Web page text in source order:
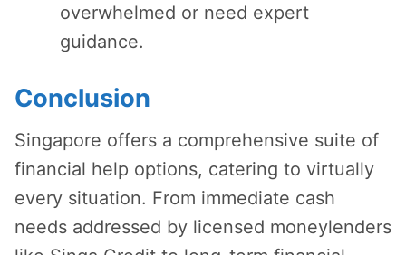
overwhelmed or need expert
guidance.
Conclusion
Singapore offers a comprehensive suite of
financial help options, catering to virtually
every situation. From immediate cash
needs addressed by licensed moneylenders